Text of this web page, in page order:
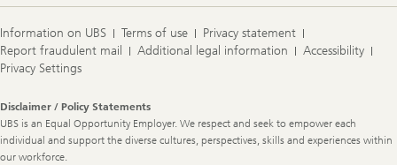
Information on UBS Terms of use
Privacy statement
Report fraudulent mail
Additional legal information
Accessibility
Privacy Settings
Legal
Information
Disclaimer / Policy Statements
UBS is an Equal Opportunity Employer. We respect and seek to empower each
individual and support the diverse cultures, perspectives, skills and experiences within
our workforce.